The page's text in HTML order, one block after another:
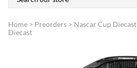
Home > Preorders > Nascar Cup Diecast
Diecast